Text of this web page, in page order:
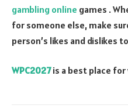
gambling online games .
for someone else, make
person’s likes and dislikes
WPC2027is a best place